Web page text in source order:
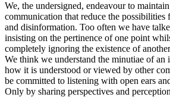
We, the undersigned, endeavour to
communication that reduce the possibilities
and disinformation. Too often we have
insisting on the pertinence of one point
completely ignoring the existence of
We think we understand the minutiae of an
how it is understood or viewed by other
be committed to listening with open ears
Only by sharing perspectives and